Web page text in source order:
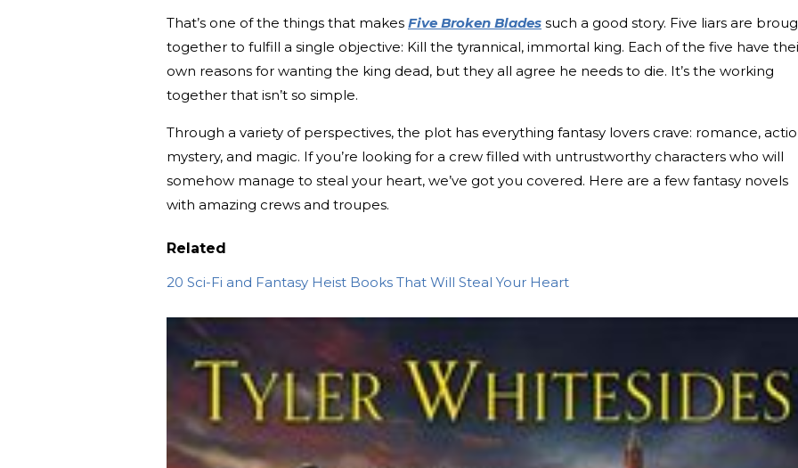
That’s one of the things that makes Five Broken Blades such a good story. Five liars are
together to fulfill a single objective: Kill the tyrannical, immortal king. Each of the five have
own reasons for wanting the king dead, but they all agree he needs to die. It’s the working
together that isn’t so simple.
Through a variety of perspectives, the plot has everything fantasy lovers crave: romance,
mystery, and magic. If you’re looking for a crew filled with untrustworthy characters who will
somehow manage to steal your heart, we’ve got you covered. Here are a few fantasy novels
with amazing crews and troupes.
Related
20 Sci-Fi and Fantasy Heist Books That Will Steal Your Heart